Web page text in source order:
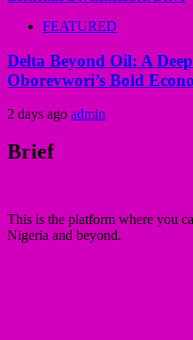
FEATURED
Delta Beyond Oil: A
Oborevwori’s Bold
2 days ago admin
Brief
This is the platform where you
Nigeria and beyond.